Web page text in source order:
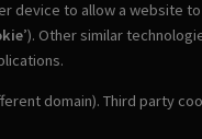
device to allow a website to
’). Other similar
domain). Third party